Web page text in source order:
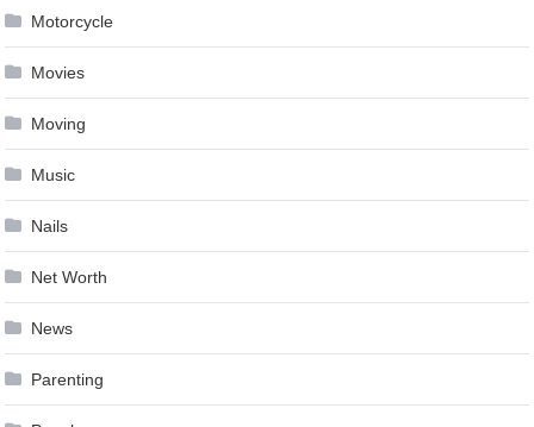
Motorcycle
Movies
Moving
Music
Nails
Net Worth
News
Parenting